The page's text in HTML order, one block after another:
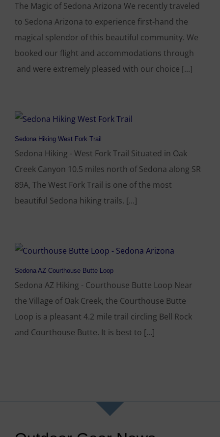
The Magic of Sedona Arizona We recently traveled
to Sedona Arizona to experience first-hand the
magical splendor of this beautiful community. We
booked our flight and accommodations through
and were extremely pleased with our choice [...]
Sedona Hiking West Fork Trail
Sedona Hiking - West Fork Trail Situated in Oak
Creek Canyon 10.5 miles north of Sedona along SR
89A, The West Fork Trail is one of the most
beautiful Sedona hiking trails. [...]
Sedona AZ Courthouse Butte Loop
Sedona AZ Hiking - Courthouse Butte Loop Near
the Village of Oak Creek, the Courthouse Butte
Loop is a pleasant 4.2 mile trail circling Bell Rock
and Courthouse Butte. It is best to [...]